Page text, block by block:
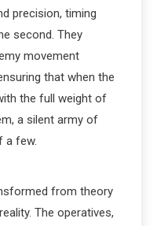
precision, timing
second. They
movement
that when the
the full weight of
a silent army of
a few.
from theory
The operatives,